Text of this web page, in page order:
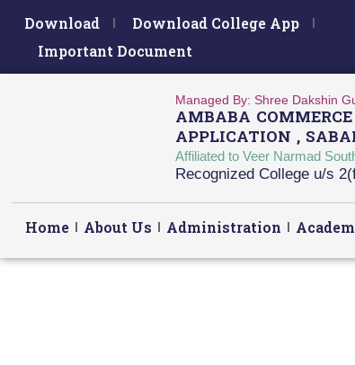
Download
Download College App
Important Document
Managed By: Shree Dakshin
AMBABA
APPLICATION ,
Affiliated to Veer Narmad
Recognized College u/s
Home About Us Administration
Accrediation NIRF